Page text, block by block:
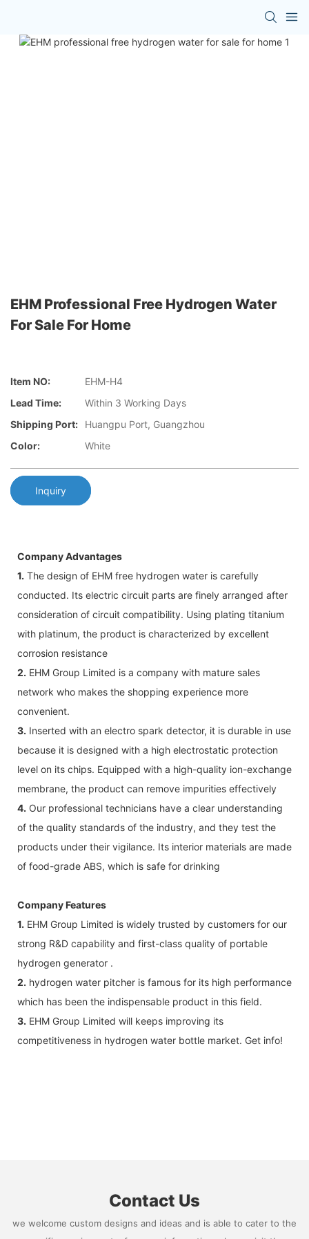
EHM Professional Free Hydrogen Water
For Sale For Home
Item NO:
EHM-H4
Lead Time:
Within 3 Working Days
Shipping Port:
Huangpu Port, Guangzhou
Color:
White
Inquiry
Company Advantages
1. The design of EHM free hydrogen water is carefully
conducted. Its electric circuit parts are finely arranged after
consideration of circuit compatibility. Using plating titanium
with platinum, the product is characterized by excellent
corrosion resistance
2. EHM Group Limited is a company with mature sales
network who makes the shopping experience more
convenient.
3. Inserted with an electro spark detector, it is durable in use
because it is designed with a high electrostatic protection
level on its chips. Equipped with a high-quality ion-exchange
membrane, the product can remove impurities effectively
4. Our professional technicians have a clear understanding
of the quality standards of the industry, and they test the
products under their vigilance. Its interior materials are made
of food-grade ABS, which is safe for drinking
Company Features
1. EHM Group Limited is widely trusted by customers for our
strong R&D capability and first-class quality of portable
hydrogen generator .
2. hydrogen water pitcher is famous for its high performance
which has been the indispensable product in this field.
3. EHM Group Limited will keeps improving its
competitiveness in hydrogen water bottle market. Get info!
Contact Us
we welcome custom designs and ideas and is able to cater to the